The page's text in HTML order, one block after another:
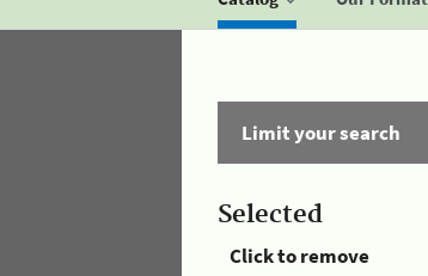
Limit your search
Selected
Click to remove